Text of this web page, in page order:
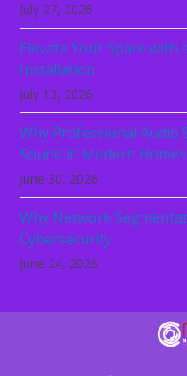
July 27, 2026
Elevate Your Space with
Installation
July 13, 2026
Why Professional Audio
Sound in Modern
June 30, 2026
Why Network
Cybersecurity
June 24, 2026
Technology should
business slows